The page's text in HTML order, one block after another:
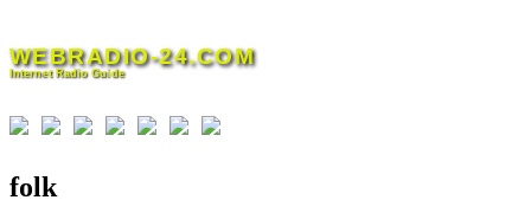
content
WEBRADIO-24.COM
Internet Radio Guide
folk